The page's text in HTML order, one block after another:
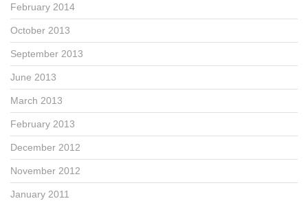
February 2014
October 2013
September 2013
June 2013
March 2013
February 2013
December 2012
November 2012
January 2011